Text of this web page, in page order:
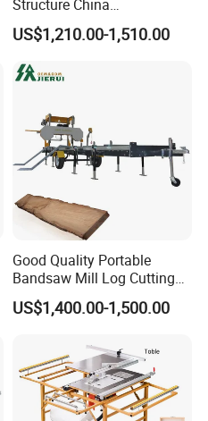
Structure China
Woodworking Machine
Precision CNC Wood Sliding
Sliding Panel Saw Wood
US$1,210.00-1,510.00
Good Quality Portable
Bandsaw Mill Log Cutting
Mobile Timber Sawmill for
Woodworking
US$1,400.00-1,500.00